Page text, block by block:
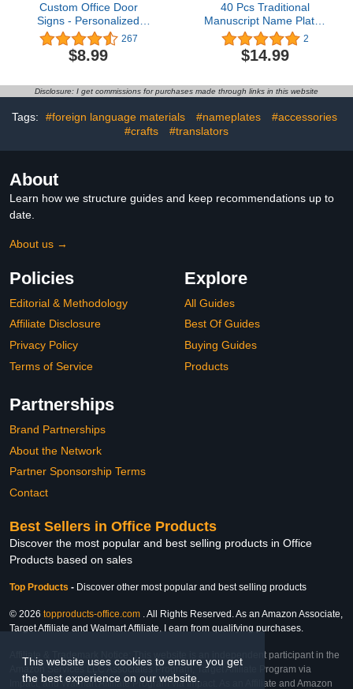
This website uses cookies to ensure you get
the best experience on our website.
Custom Office Door
Signs - Personalized
Name Plates for Doors -
Professional Office Signs
- Square
267
$8.99
40 Pcs Traditional
Manuscript Name Plates
for Desks High PVC
Quality Self Adhesive
Name Tags for
Students
2
$14.99
Disclosure: I get commissions for purchases made through links in this website
Tags: #foreign language materials #nameplates
#accessories
#crafts
#translators
About
Learn how we structure guides and keep recommendations up to
date.
About us →
Policies
Editorial & Methodology
Affiliate Disclosure
Privacy Policy
Terms of Service
Explore
All Guides
Best Of Guides
Buying Guides
Products
Partnerships
Brand Partnerships
About the Network
Partner Sponsorship Terms
Contact
Best Sellers in Office Products
Discover the most popular and best selling products in Office
Products based on sales
Top Products - Discover other most popular and best selling products
© 2026 topproducts-office.com . All Rights Reserved. As an Amazon Associate,
Target Affiliate and Walmart Affiliate, I earn from qualifying purchases.
Affiliate & Trademark Notice: This website is an independent participant in the
Amazon Services LLC Associates Program, Target Affiliate Program via
Impact, and Walmart Affiliate Program via Impact. As an Affiliate and Amazon